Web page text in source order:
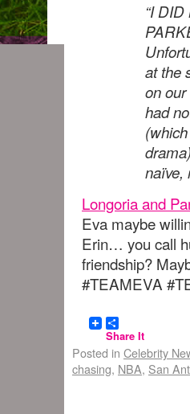
“I
at the
on
had
naïve,
Longoria and
Eva maybe
Erin… you call
friendship?
#TEAMEVA
Share It
Posted in Celebrity
chasing, NBA, San